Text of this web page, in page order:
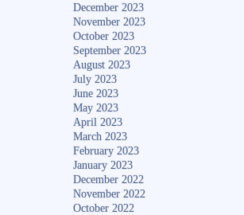
December 2023
November 2023
October 2023
September 2023
August 2023
July 2023
June 2023
May 2023
April 2023
March 2023
February 2023
January 2023
December 2022
November 2022
October 2022